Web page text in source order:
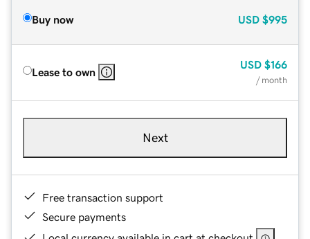
Buy now USD $995
Lease to own
USD $166
/ month
Next
Free transaction support
Secure payments